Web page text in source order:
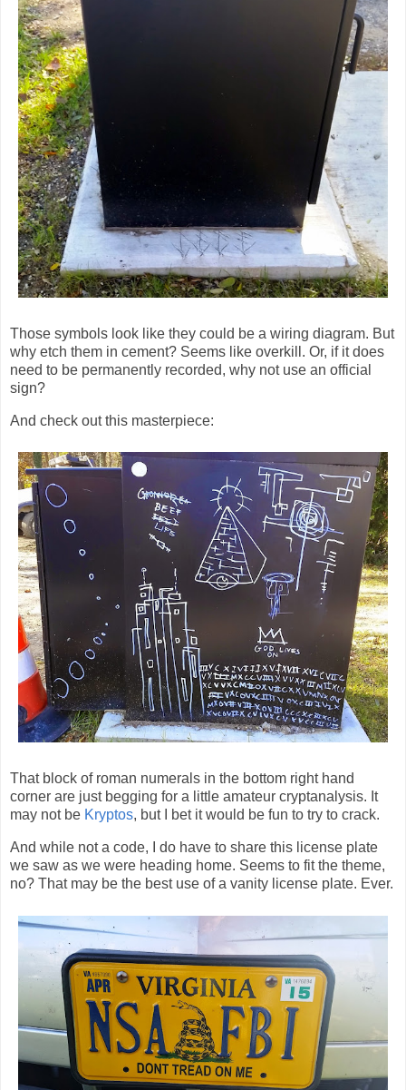
Those symbols look like they could be a wiring diagram. But
why etch them in cement? Seems like overkill. Or, if it does
need to be permanently recorded, why not use an official
sign?
And check out this masterpiece:
That block of roman numerals in the bottom right hand
corner are just begging for a little amateur cryptanalysis. It
may not be Kryptos, but I bet it would be fun to try to crack.
And while not a code, I do have to share this license plate
we saw as we were heading home. Seems to fit the theme,
no? That may be the best use of a vanity license plate. Ever.